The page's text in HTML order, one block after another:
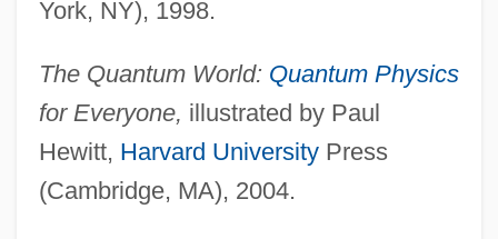
York, NY), 1998.
The Quantum World: Quantum Physics
for Everyone, illustrated by Paul
Hewitt, Harvard UniversityPress
(Cambridge, MA), 2004.